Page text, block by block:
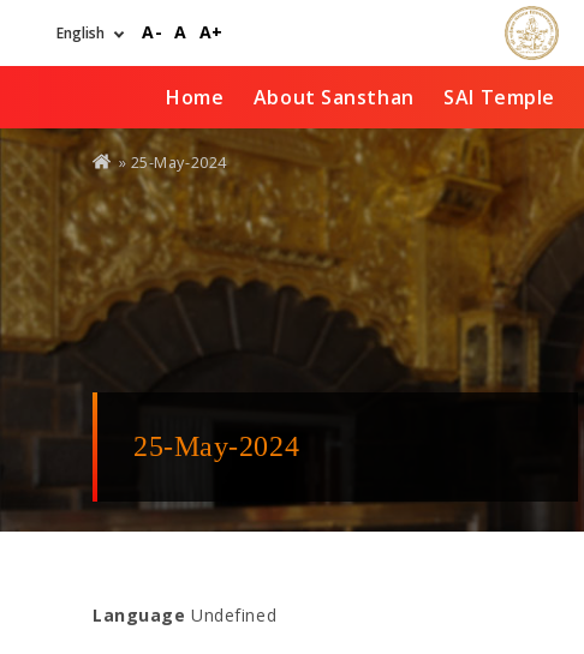
A- A A+
Home About Sansthan SAI Temple
You
are
here
» 25-May-2024
25-May-2024
Language Undefined